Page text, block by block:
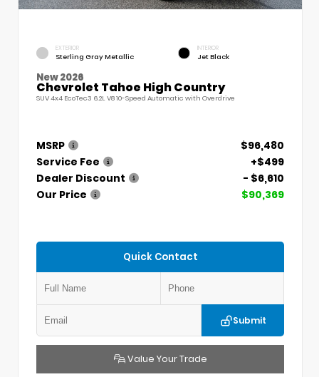
EXTERIOR
Sterling Gray Metallic
INTERIOR
Jet Black
New 2026
Chevrolet Tahoe High Country
SUV 4x4 EcoTec3 6.2L V8 10-Speed Automatic with Overdrive
MSRP
$96,480
Service Fee
+$499
Dealer Discount
- $6,610
Our Price
$90,369
Quick Contact
Submit
Value Your Trade